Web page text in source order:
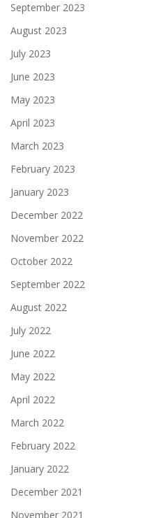
September 2023
August 2023
July 2023
June 2023
May 2023
April 2023
March 2023
February 2023
January 2023
December 2022
November 2022
October 2022
September 2022
August 2022
July 2022
June 2022
May 2022
April 2022
March 2022
February 2022
January 2022
December 2021
November 2021